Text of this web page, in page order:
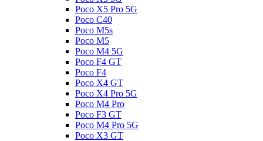
Poco X5 Pro 5G
Poco C40
Poco M5s
Poco M5
Poco M4 5G
Poco F4 GT
Poco F4
Poco X4 GT
Poco X4 Pro 5G
Poco M4 Pro
Poco F3 GT
Poco M4 Pro 5G
Poco X3 GT